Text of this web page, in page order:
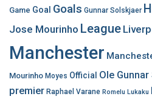
Game Goal Goals Gunnar Solskjaer
Jose Mourinho League
Manchester
Mourinho Moyes Official Ole
premier Raphael Varane Romelu Lukaku